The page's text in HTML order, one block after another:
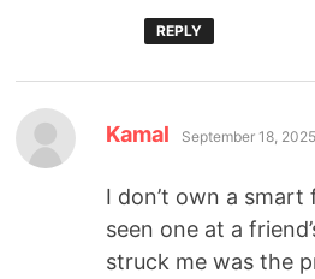
REPLY
Kamal September 18,
I don’t own a smart
seen one at a
struck me was the